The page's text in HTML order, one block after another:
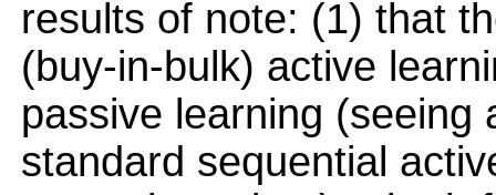
results of note: (1) that
(buy-in-bulk) active
passive learning (seeing
standard sequential